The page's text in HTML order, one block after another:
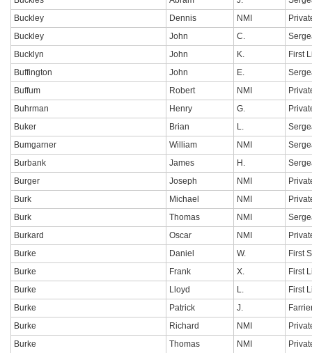
Buckley
Dennis NMI
Buckley
John C.
Bucklyn
John K.
First
Buffington
John E.
Buffum
Robert NMI
Buhrman
Henry G.
Buker
Brian L.
Bumgarner
William NMI
Burbank
James H.
Burger
Joseph NMI
Burk
Michael NMI
Burk
Thomas NMI
Burkard
Oscar NMI
Burke
Daniel W.
First
Burke
Frank X.
First
Burke
Lloyd L.
First
Burke
Patrick J.
Burke
Richard NMI
Burke
Thomas NMI